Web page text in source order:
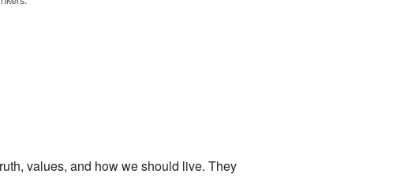
values, and how we should live. They